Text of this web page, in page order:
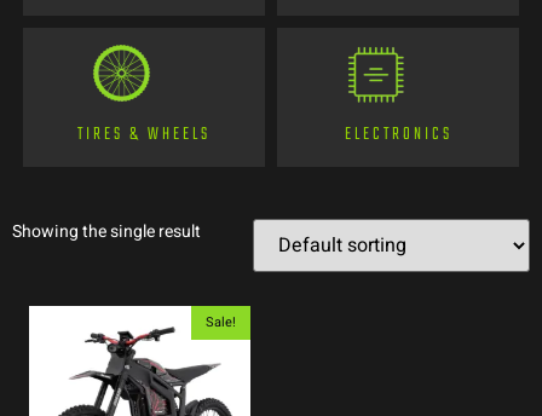
TIRES & WHEELS ELECTRONICS
Showing the single result
Sale!